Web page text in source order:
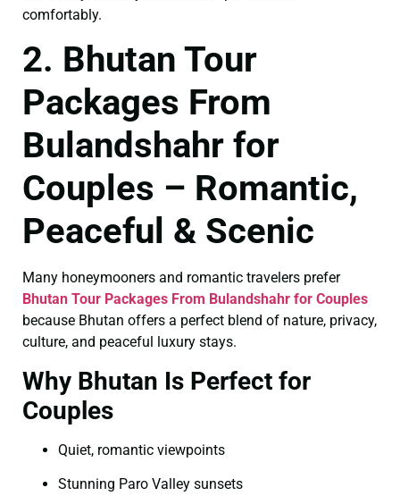
comfortably.
2. Bhutan Tour
Packages From
Bulandshahr for
Couples – Romantic,
Peaceful & Scenic
Many honeymooners and romantic travelers prefer
Bhutan Tour Packages From Bulandshahr for Couples
because Bhutan offers a perfect blend of nature, privacy,
culture, and peaceful luxury stays.
Why Bhutan Is Perfect for
Couples
Quiet, romantic viewpoints
Stunning Paro Valley sunsets